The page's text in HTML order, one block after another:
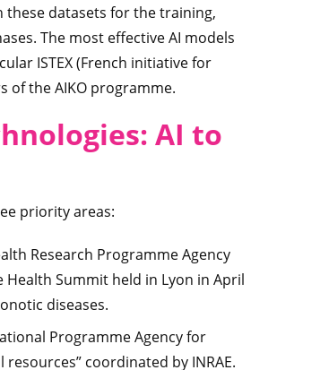
these datasets for the training,
The most effective AI models
ISTEX (French initiative for
of the AIKO programme.
AI to
priority areas:
Research Programme Agency
Summit held in Lyon in April
diseases.
Programme Agency for
coordinated by INRAE.